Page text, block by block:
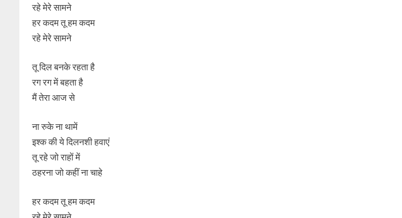
रहे मेरे सामने
हर कदम तू हम कदम
रहे मेरे सामने
तू दिल बनके रहता है
रग रग में बहता है
मैं तेरा आज से
ना रुके ना थामें
इश्क की ये दिलनशी हवाएं
तू रहे जो राहों में
ठहरना जो कहीं ना चाहे
हर कदम तू हम कदम